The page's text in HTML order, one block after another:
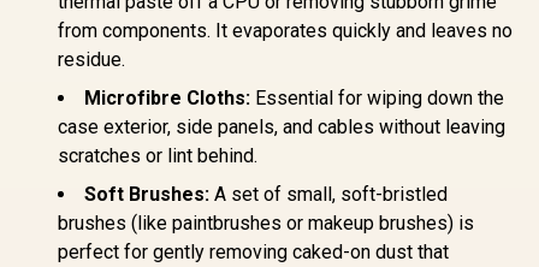
from components. It evaporates quickly and leaves no
residue.
Microfibre Cloths: Essential for wiping down the
case exterior, side panels, and cables without leaving
scratches or lint behind.
Soft Brushes: A set of small, soft-bristled
brushes (like paintbrushes or makeup brushes) is
perfect for gently removing caked-on dust that